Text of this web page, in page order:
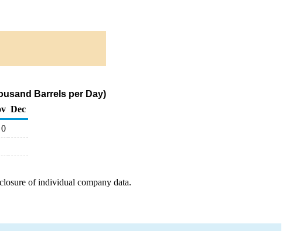
Barrels per Day)
Dec
0
of individual company data.